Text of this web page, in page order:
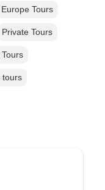
Europe Tours
Private Tours
tours